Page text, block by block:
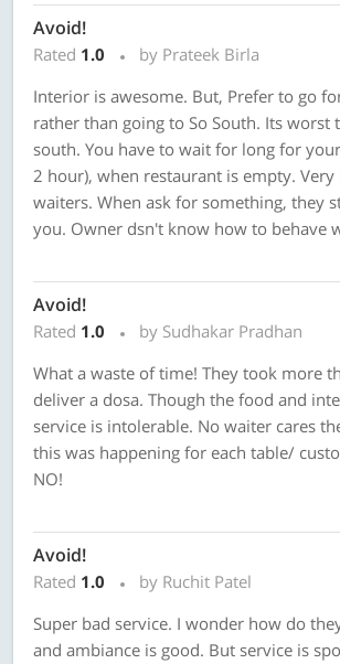
Avoid!
Rated 1.0
by Prateek Birla
Interior is awesome. But, Prefer to go
rather than going to So South. Its worst
south. You have to wait for long for
2 hour), when restaurant is empty. Very
waiters. When ask for something, they
you. Owner dsn't know how to behave
Avoid!
Rated 1.0
by Sudhakar Pradhan
What a waste of time! They took more
deliver a dosa. Though the food and
service is intolerable. No waiter cares
this was happening for each table/
NO!
Avoid!
Rated 1.0
by Ruchit Patel
Super bad service. I wonder how do
and ambiance is good. But service is